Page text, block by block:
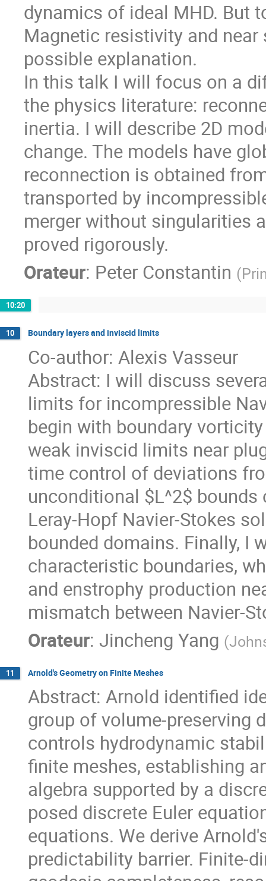
dynamics of ideal MHD. But
Magnetic resistivity and
possible explanation.
In this talk I will focus on a
the physics literature:
inertia. I will describe 2D
change. The models have
reconnection is obtained
transported by
merger without singularities
proved rigorously.
Orateur: Peter Constantin (
10:20
10 Boundary layers and inviscid limits
Co-author: Alexis Vasseur
Abstract: I will discuss
limits for incompressible
begin with boundary
weak inviscid limits near
time control of deviations
unconditional $L^2$ bounds
Leray-Hopf Navier-Stokes
bounded domains. Finally, I
characteristic boundaries,
and enstrophy production
mismatch between Navier-
Orateur: Jincheng Yang (
11 Arnold's Geometry on Finite Meshes
Abstract: Arnold identified
group of volume-preserving
controls hydrodynamic
finite meshes, establishing
algebra supported by a
posed discrete Euler
equations. We derive
predictability barrier. Finite-